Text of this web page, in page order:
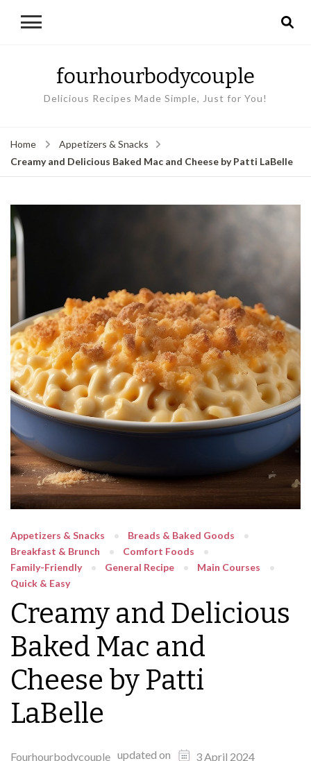
fourhourbodycouple
Delicious Recipes Made Simple, Just for You!
Home
Appetizers & Snacks
Creamy and Delicious Baked Mac and Cheese by Patti LaBelle
Appetizers & Snacks
Breads & Baked Goods
Breakfast & Brunch
Comfort Foods
Family-Friendly
General Recipe
Main Courses
Quick & Easy
Creamy and Delicious
Baked Mac and
Cheese by Patti
LaBelle
Fourhourbodycouple updated on 3 April 2024